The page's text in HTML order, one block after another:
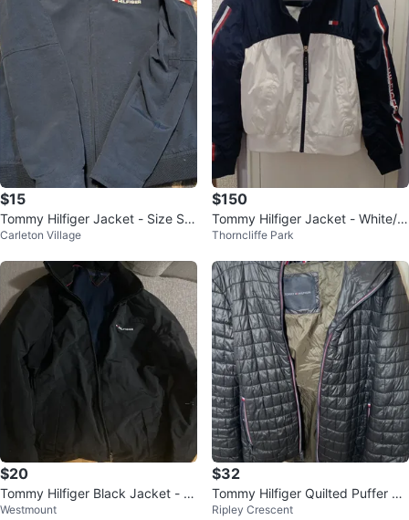
$15
Tommy Hilfiger Jacket - Size S/P
(6-7)
Carleton Village
$150
Tommy Hilfiger Jacket - White/N
avy - Size M
Thorncliffe Park
$20
Tommy Hilfiger Black Jacket - Si
ze S
Westmount
$32
Tommy Hilfiger Quilted Puffer Ja
cket
Ripley Crescent